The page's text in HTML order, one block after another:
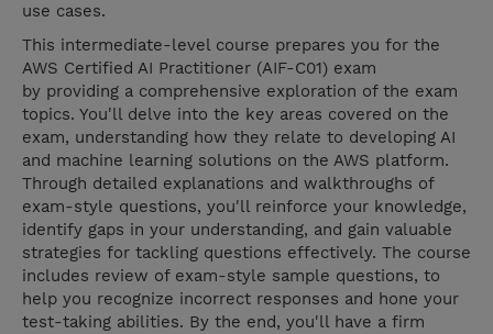
use cases.
This intermediate-level course prepares you for the
AWS Certified AI Practitioner (AIF-C01) exam
by providing a comprehensive exploration of the exam
topics. You'll delve into the key areas covered on the
exam, understanding how they relate to developing AI
and machine learning solutions on the AWS platform.
Through detailed explanations and walkthroughs of
exam-style questions, you'll reinforce your knowledge,
identify gaps in your understanding, and gain valuable
strategies for tackling questions effectively. The course
includes review of exam-style sample questions, to
help you recognize incorrect responses and hone your
test-taking abilities. By the end, you'll have a firm